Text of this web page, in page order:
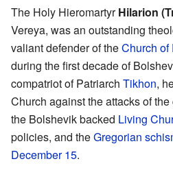
The Holy HieromartyrHilarion
Vereya, was an outstanding
valiant defender of theChurch of
during the first decade of
compatriot of Patriarch Tikhon,
Church against the attacks of
the Bolshevik backed Living
policies, and theGregorian
December 15.